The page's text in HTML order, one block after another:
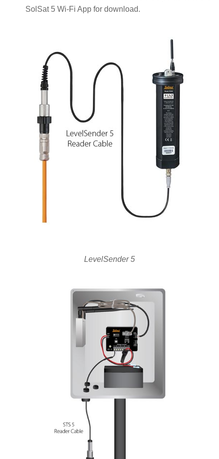
SolSat 5 Wi-Fi App for download.
LevelSender 5